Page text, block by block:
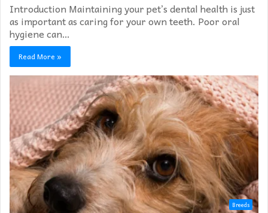
Introduction Maintaining your pet’s dental health is just
as important as caring for your own teeth. Poor oral
hygiene can…
Read More »
Breeds